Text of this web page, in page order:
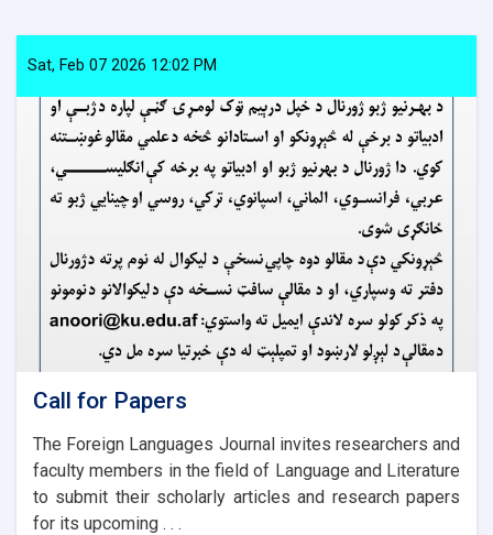
Sat, Feb 07 2026 12:02 PM
Call for Papers
The Foreign Languages Journal invites researchers and
faculty members in the field of Language and Literature
to submit their scholarly articles and research papers
for its upcoming . . .